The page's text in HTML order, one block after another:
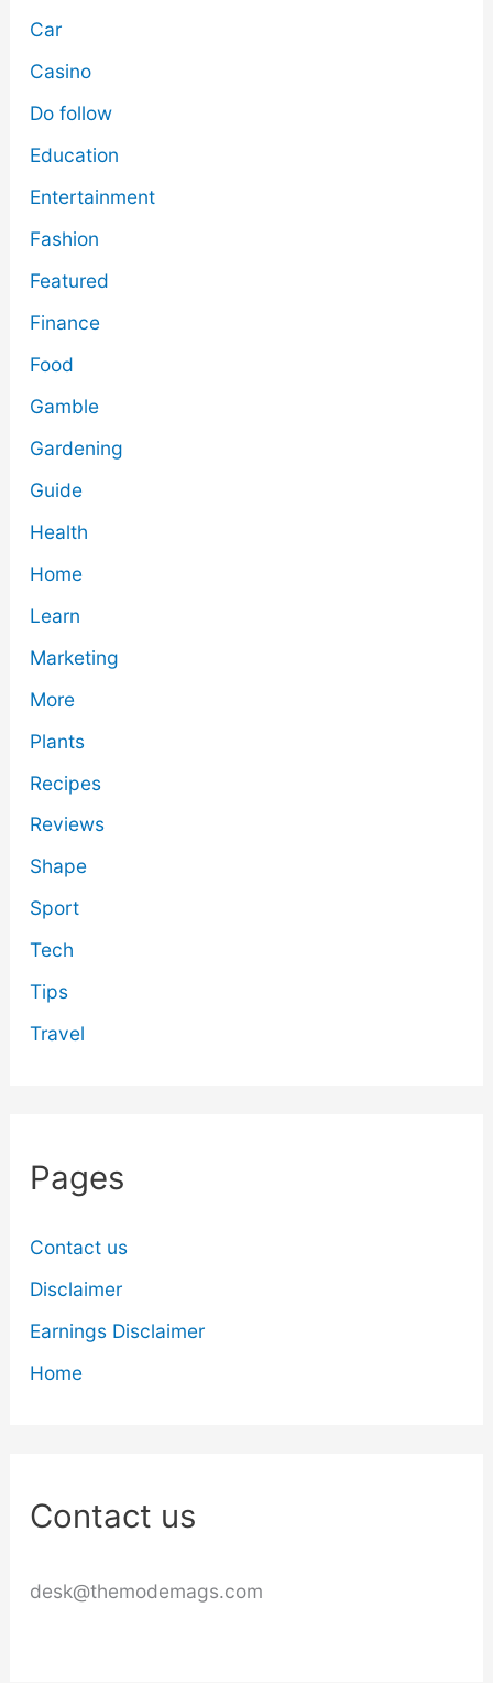
Car
Casino
Do follow
Education
Entertainment
Fashion
Featured
Finance
Food
Gamble
Gardening
Guide
Health
Home
Learn
Marketing
More
Plants
Recipes
Reviews
Shape
Sport
Tech
Tips
Travel
Pages
Contact us
Disclaimer
Earnings Disclaimer
Home
Contact us
desk@themodemags.com